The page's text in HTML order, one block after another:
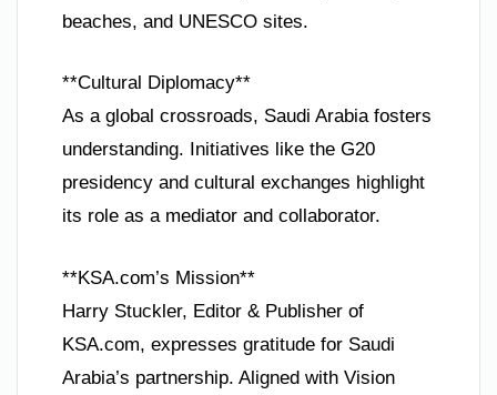
beaches, and UNESCO sites.
**Cultural Diplomacy**
As a global crossroads, Saudi Arabia fosters
understanding. Initiatives like the G20
presidency and cultural exchanges highlight
its role as a mediator and collaborator.
**KSA.com’s Mission**
Harry Stuckler, Editor & Publisher of
KSA.com, expresses gratitude for Saudi
Arabia’s partnership. Aligned with Vision